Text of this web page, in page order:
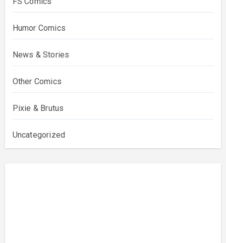
Humor Comics
News & Stories
Other Comics
Pixie & Brutus
Uncategorized